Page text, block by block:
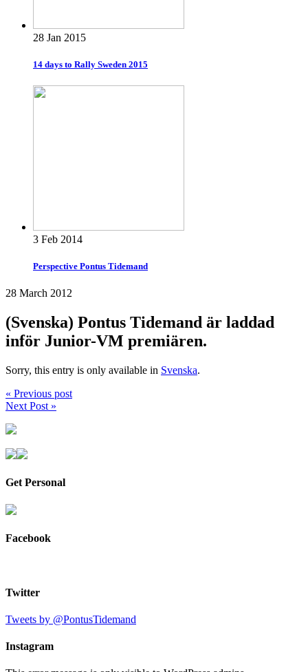
28 Jan 2015
14 days to Rally Sweden 2015
3 Feb 2014
Perspective Pontus Tidemand
28 March 2012
(Svenska) Pontus Tidemand är laddad
inför Junior-VM premiären.
Sorry, this entry is only available in Svenska.
« Previous post
Next Post »
Get Personal
Facebook
Twitter
Tweets by @PontusTidemand
Instagram